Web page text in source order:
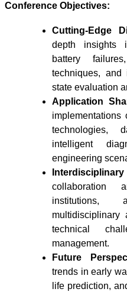
Conference Objectives:
Cutting-Edge
depth insights
battery
techniques, and
state evaluation
Application
implementations
technologies,
intelligent
engineering
collaboration
institutions,
multidisciplinary
technical
management.
Future
trends in early
life prediction,